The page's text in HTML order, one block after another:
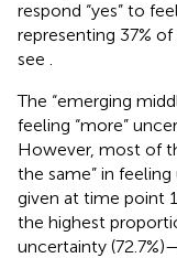
respond “yes” to
representing 37%
see
The “emerging
feeling “more”
However, most of
the same” in
given at time point
the highest
uncertainty